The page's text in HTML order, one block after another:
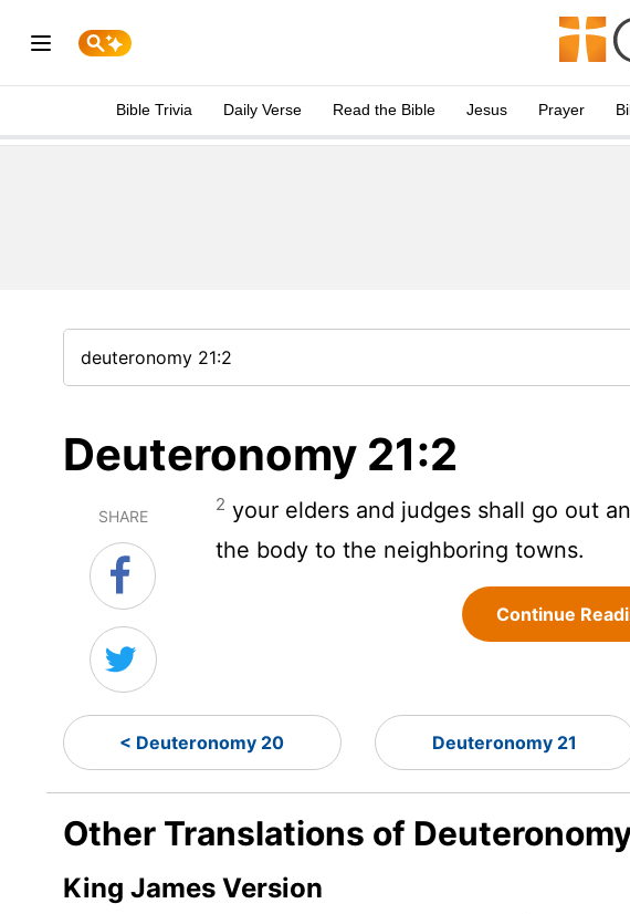
Bible Trivia Daily Verse Read the Bible Jesus Prayer
Deuteronomy 21:2
SHARE
2 your elders and judges shall go out
the body to the neighboring towns.
Continue
< Deuteronomy 20 Deuteronomy 21
Other Translations of
King James Version